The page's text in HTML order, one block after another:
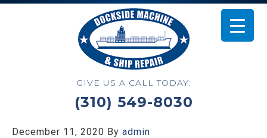
GIVE US A CALL TODAY:
(310) 549-8030
December 11, 2020 By admin